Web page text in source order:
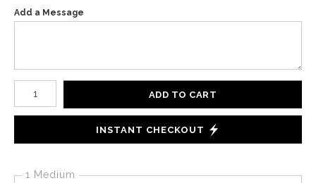
Add a Message
Number of product units
ADD TO CART
INSTANT CHECKOUT
1 Medium